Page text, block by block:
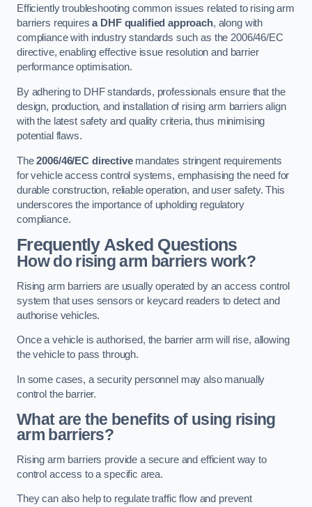
Efficiently troubleshooting common issues related to rising arm
barriers requiresa DHF qualified approach, along with
compliance with industry standards such as the 2006/46/EC
directive, enabling effective issue resolution and barrier
performance optimisation.
By adhering to DHF standards, professionals ensure that the
design, production, and installation of rising arm barriers align
with the latest safety and quality criteria, thus minimising
potential flaws.
The2006/46/EC directivemandates stringent requirements
for vehicle access control systems, emphasising the need for
durable construction, reliable operation, and user safety. This
underscores the importance of upholding regulatory
compliance.
Frequently Asked Questions
How do rising arm barriers work?
Rising arm barriers are usually operated by an access control
system that uses sensors or keycard readers to detect and
authorise vehicles.
Once a vehicle is authorised, the barrier arm will rise, allowing
the vehicle to pass through.
In some cases, a security personnel may also manually
control the barrier.
What are the benefits of using rising
arm barriers?
Rising arm barriers provide a secure and efficient way to
control access to a specific area.
They can also help to regulate traffic flow and prevent